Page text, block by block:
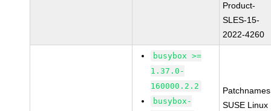
Product-
SLES-15-
2022-4260
busybox >=
1.37.0-
160000.2.2
busybox-
SUSE Linux